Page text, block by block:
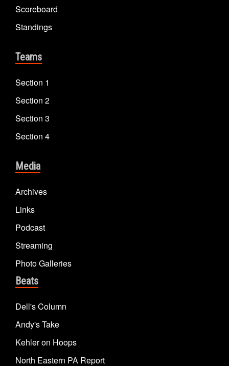
Scoreboard
Standings
Teams
Section 1
Section 2
Section 3
Section 4
Media
Archives
Links
Podcast
Streaming
Photo Galleries
Beats
Dell's Column
Andy's Take
Kehler on Hoops
North Eastern PA Report